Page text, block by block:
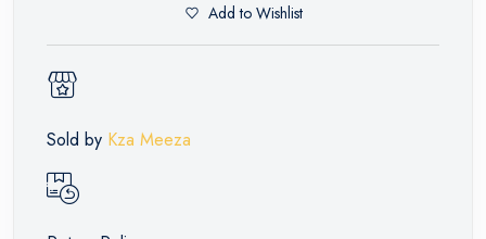
Add to Wishlist
Sold by Kza Meeza